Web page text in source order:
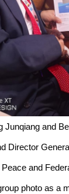
Junqiang and
Director
and
photo as a